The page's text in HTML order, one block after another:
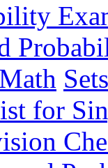
for